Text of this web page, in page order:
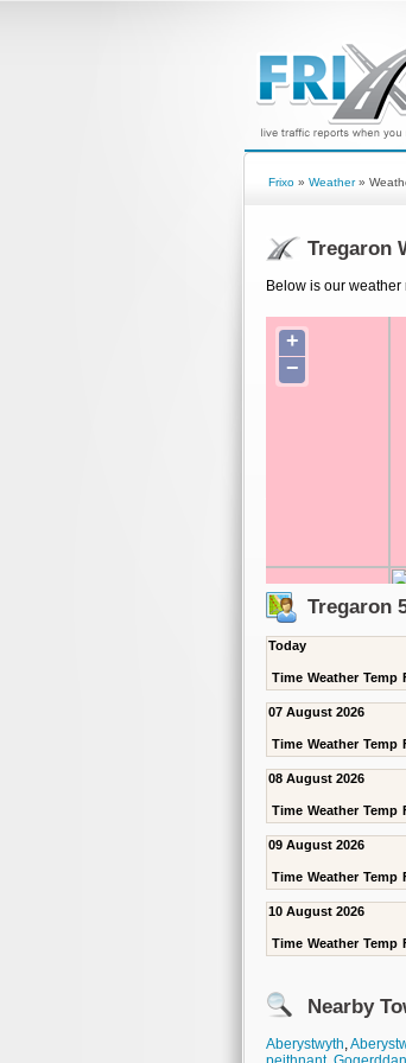
Frixo » Weather»
Tregaron
Below is our
+
−
Tregaron
Today
Time Weather Temp
07 August 2026
Time Weather Temp
08 August 2026
Time Weather Temp
09 August 2026
Time Weather Temp
10 August 2026
Time Weather Temp
Nearby
Aberystwyth,